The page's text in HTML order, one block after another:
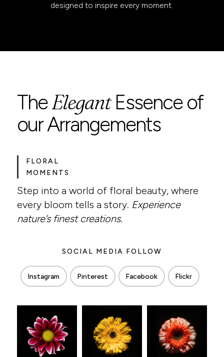
designed to inspire every moment.
TheElegantEssence of
our Arrangements
FLORAL
MOMENTS
Step into a world of floral beauty, where
every bloom tells a story. Experience
nature’s finest creations.
SOCIAL MEDIA FOLLOW
Instagram Pinterest Facebook Flickr